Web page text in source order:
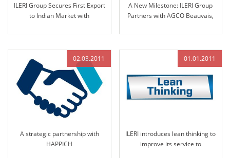
ILERI Group Secures First Export
to Indian Market with
in 2013
A New Milestone: ILERI Group
Partners with AGCO Beauvais,
02.03.2011
A strategic partnership with
HAPPICH
01.01.2011
ILERI introduces lean thinking to
improve its service to